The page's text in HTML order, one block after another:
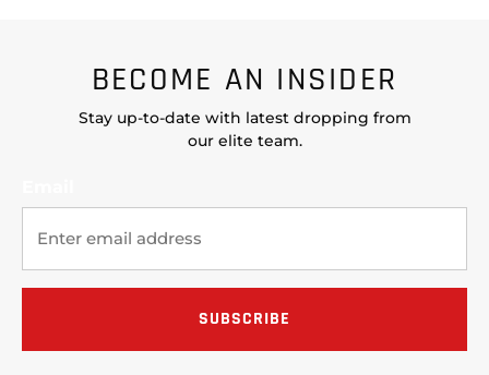
BECOME AN INSIDER
Stay up-to-date with latest dropping from
our elite team.